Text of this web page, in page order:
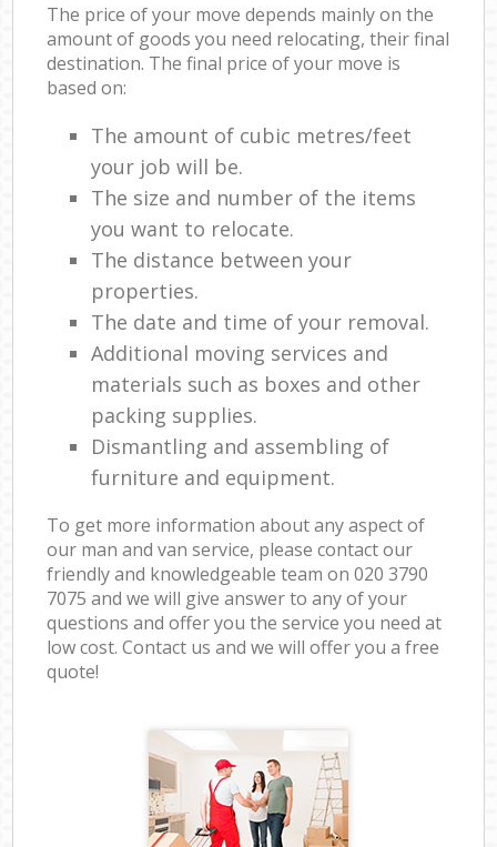
The price of your move depends mainly on the
amount of goods you need relocating, their final
destination. The final price of your move is
based on:
The amount of cubic metres/feet
your job will be.
The size and number of the items
you want to relocate.
The distance between your
properties.
The date and time of your removal.
Additional moving services and
materials such as boxes and other
packing supplies.
Dismantling and assembling of
furniture and equipment.
To get more information about any aspect of
our man and van service, please contact our
friendly and knowledgeable team on ‎020 3790
7075 and we will give answer to any of your
questions and offer you the service you need at
low cost. Contact us and we will offer you a free
quote!